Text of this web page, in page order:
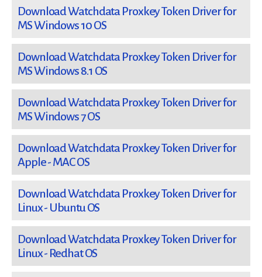
Download Watchdata Proxkey Token Driver for
MS Windows 10 OS
Download Watchdata Proxkey Token Driver for
MS Windows 8.1 OS
Download Watchdata Proxkey Token Driver for
MS Windows 7 OS
Download Watchdata Proxkey Token Driver for
Apple - MAC OS
Download Watchdata Proxkey Token Driver for
Linux - Ubuntu OS
Download Watchdata Proxkey Token Driver for
Linux - Redhat OS